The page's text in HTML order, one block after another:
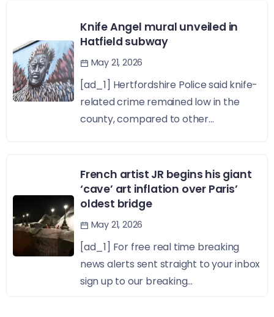
Knife Angel mural unveiled in
Hatfield subway
May 21, 2026
[ad_1] Hertfordshire Police said knife-
related crime remained low in the
county, compared to other...
French artist JR begins his giant
‘cave’ art inflation over Paris’
oldest bridge
May 21, 2026
[ad_1] For free real time breaking
news alerts sent straight to your inbox
sign up to our breaking...